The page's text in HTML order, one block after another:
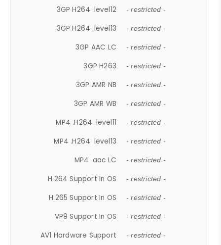
3GP H264 .level12 - restricted -
3GP H264 .level13 - restricted -
3GP AAC LC - restricted -
3GP H263 - restricted -
3GP AMR NB - restricted -
3GP AMR WB - restricted -
MP4 .H264 .level11 - restricted -
MP4 .H264 .level13 - restricted -
MP4 .aac LC - restricted -
H.264 Support In OS - restricted -
H.265 Support In OS - restricted -
VP9 Support In OS - restricted -
AV1 Hardware Support - restricted -